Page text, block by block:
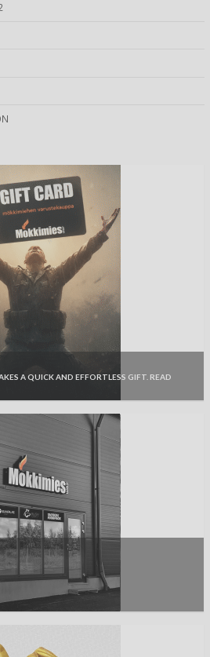
A QUICK AND EFFORTLESS GIFT. READ